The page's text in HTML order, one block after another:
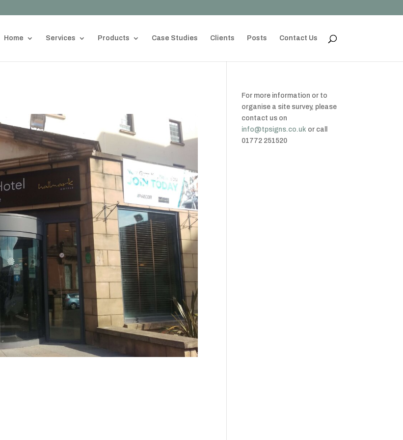
Home Services Products Case Studies Clients Posts Contact Us
For more information or to
organise a site survey, please
contact us on
info@tpsigns.co.uk or call
01772 251520